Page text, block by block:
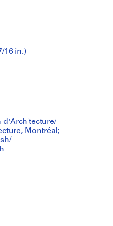
16 in.)
d'Architecture/
Montréal;